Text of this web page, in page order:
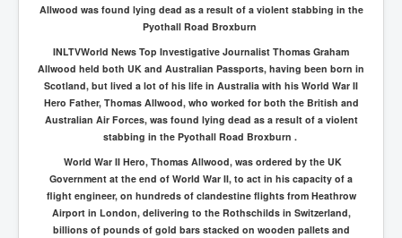
Allwood was found lying dead as a result of a violent stabbing in the
Pyothall Road Broxburn
INLTVWorld News Top Investigative Journalist Thomas Graham
Allwood held both UK and Australian Passports, having been born in
Scotland, but lived a lot of his life in Australia with his World War II
Hero Father, Thomas Allwood, who worked for both the British and
Australian Air Forces, was found lying dead as a result of a violent
stabbing in the Pyothall Road Broxburn .
World War II Hero, Thomas Allwood, was ordered by the UK
Government at the end of World War II, to act in his capacity of a
flight engineer, on hundreds of clandestine flights from Heathrow
Airport in London, delivering to the Rothschilds in Switzerland,
billions of pounds of gold bars stacked on wooden pallets and